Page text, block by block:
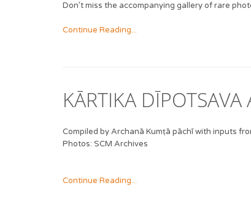
Don’t miss the accompanying gallery of rare
Continue Reading...
KĀRTIKA
Compiled by Archanā Kumṭā pāchī with inputs
Photos: SCM Archives
Continue Reading...